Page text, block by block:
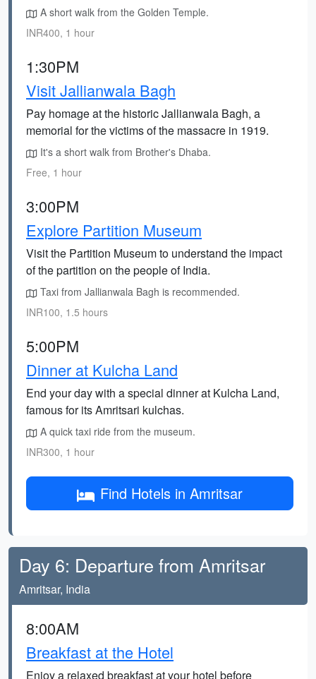
A short walk from the Golden Temple.
INR400, 1 hour
1:30PM
Visit Jallianwala Bagh
Pay homage at the historic Jallianwala Bagh, a
memorial for the victims of the massacre in 1919.
It's a short walk from Brother's Dhaba.
Free, 1 hour
3:00PM
Explore Partition Museum
Visit the Partition Museum to understand the impact
of the partition on the people of India.
Taxi from Jallianwala Bagh is recommended.
INR100, 1.5 hours
5:00PM
Dinner at Kulcha Land
End your day with a special dinner at Kulcha Land,
famous for its Amritsari kulchas.
A quick taxi ride from the museum.
INR300, 1 hour
Find Hotels in Amritsar
Day 6: Departure from Amritsar
Amritsar, India
8:00AM
Breakfast at the Hotel
Enjoy a relaxed breakfast at your hotel before